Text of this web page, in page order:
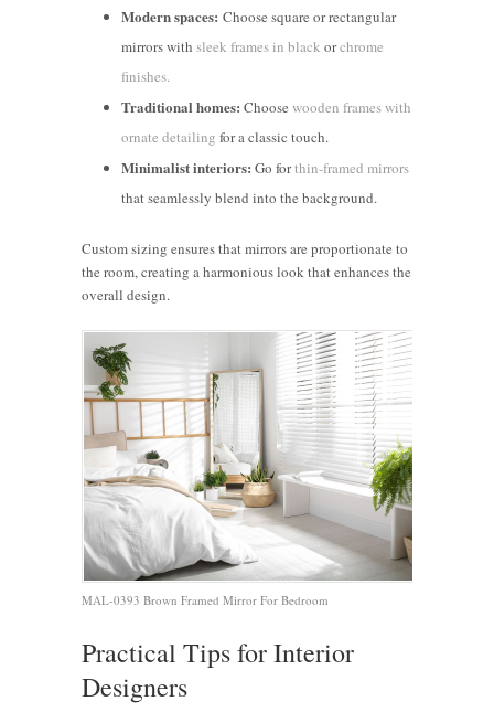
Modern spaces: Choose square or rectangular
mirrors withsleek frames in black orchrome
finishes.
Traditional homes: Choosewooden frames with
ornate detailing for a classic touch.
Minimalist interiors: Go forthin-framed mirrors
that seamlessly blend into the background.
Custom sizing ensures that mirrors are proportionate to
the room, creating a harmonious look that enhances the
overall design.
MAL-0393 Brown Framed Mirror For Bedroom
Practical Tips for Interior
Designers